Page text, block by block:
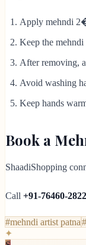
Apply mehndi
Keep the
After removing,
Avoid washing
Keep hands
Book a
ShaadiShopping
Call +91-76460-
#mehndi artist patna#
✦